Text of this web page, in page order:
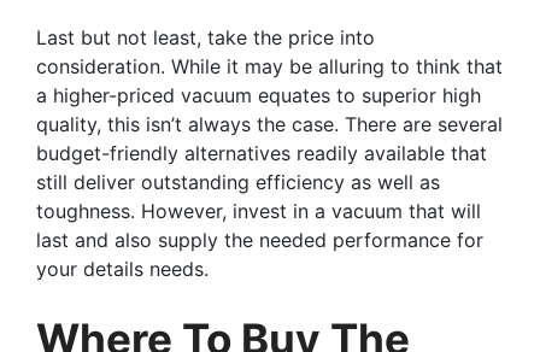
Last but not least, take the price into
consideration. While it may be alluring to think that
a higher-priced vacuum equates to superior high
quality, this isn’t always the case. There are several
budget-friendly alternatives readily available that
still deliver outstanding efficiency as well as
toughness. However, invest in a vacuum that will
last and also supply the needed performance for
your details needs.
Where To Buy The